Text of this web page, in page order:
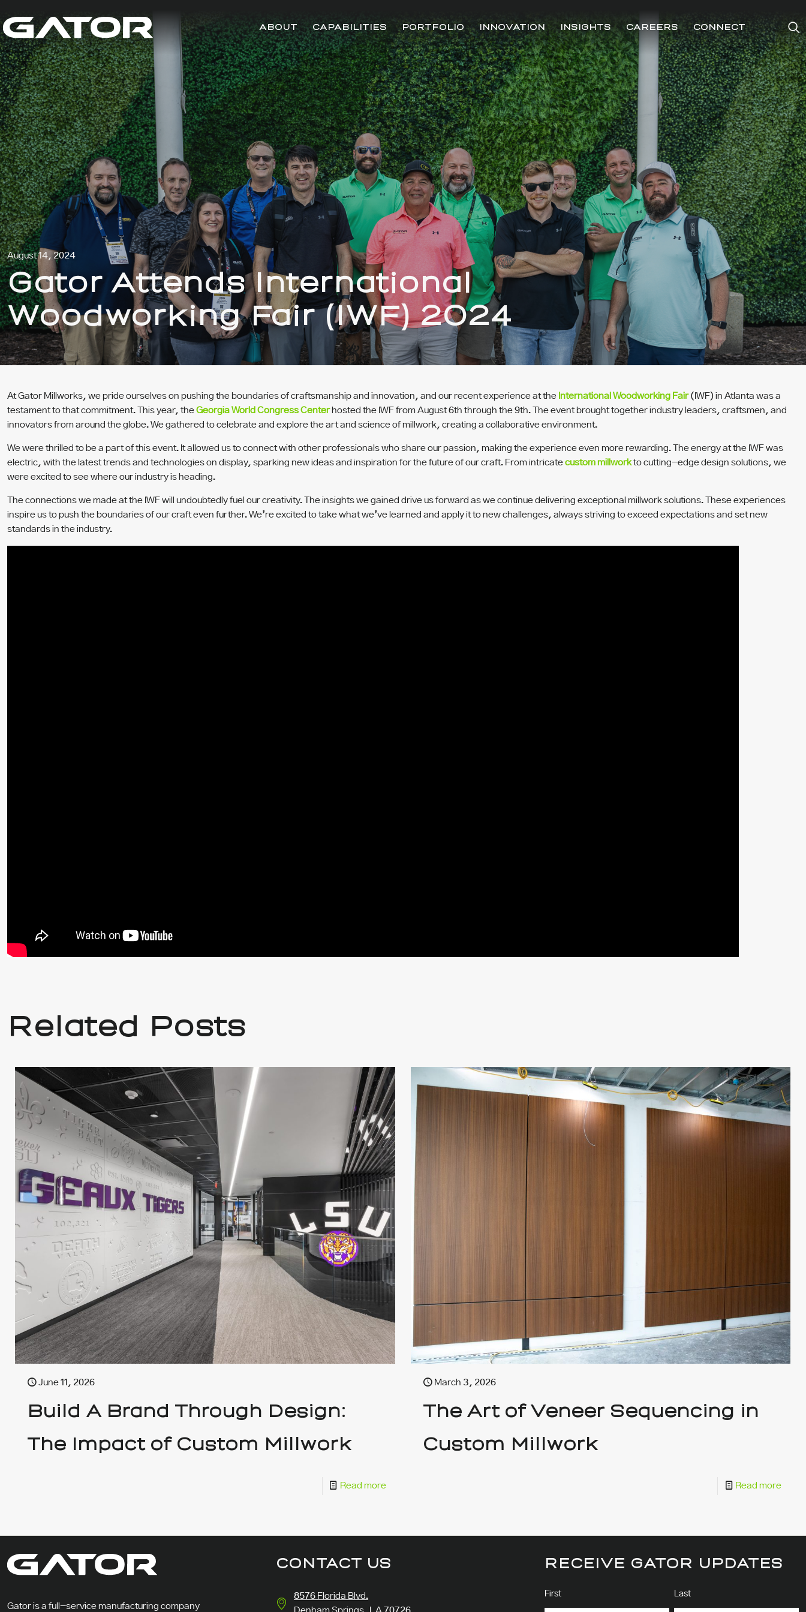
ABOUT CAPABILITIES PORTFOLIO INNOVATION INSIGHTS CAREERS CONNECT
August 14, 2024
Gator Attends International
Woodworking Fair (IWF) 2024
At Gator Millworks, we pride ourselves on pushing the boundaries of craftsmanship and innovation, and our recent experience at the International Woodworking Fair(IWF) in Atlanta was a
testament to that commitment.
This year, the Georgia World Congress Centerhosted the IWF from August 6th through the 9th. The event brought together industry leaders, craftsmen, and
innovators from around the globe. We gathered to celebrate and explore the art and science of millwork, creating a collaborative environment.
We were thrilled to be a part of this event. It allowed us to connect with other professionals who share our passion, making the experience even more rewarding. The energy at the IWF was
electric, with the latest trends and technologies on display, sparking new ideas and inspiration for the future of our craft. From intricate custom millworkto cutting-edge design solutions, we
were excited to see where our industry is heading.
The connections we made at the IWF will undoubtedly fuel our creativity. The insights we gained drive us forward as we continue delivering exceptional millwork solutions. These experiences
inspire us to push the boundaries of our craft even further. We’re excited to take what we’ve learned and apply it to new challenges, always striving to exceed expectations and set new
standards in the industry.
Related Posts
June 11, 2026
Build A Brand Through Design:
The Impact of Custom Millwork
Read more
March 3, 2026
The Art of Veneer Sequencing in
Custom Millwork
Read more
Gator is a full-service manufacturing company
CONTACT US
8576 Florida Blvd.
RECEIVE GATOR UPDATES
Name
First Last